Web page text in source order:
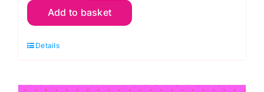
Hexy:
Colors:
Pink
Add to basket
Details